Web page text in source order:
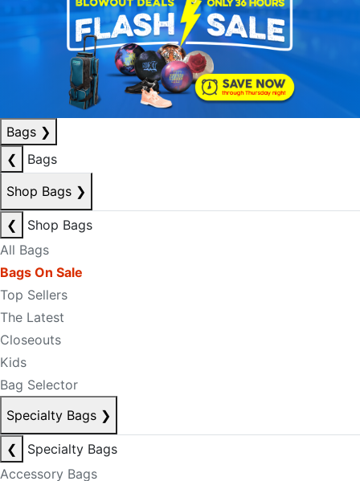
Bags ❯
❮
Bags
Shop Bags ❯
❮
Shop Bags
All Bags
Bags On Sale
Top Sellers
The Latest
Closeouts
Kids
Bag Selector
Specialty Bags ❯
❮
Specialty Bags
Accessory Bags